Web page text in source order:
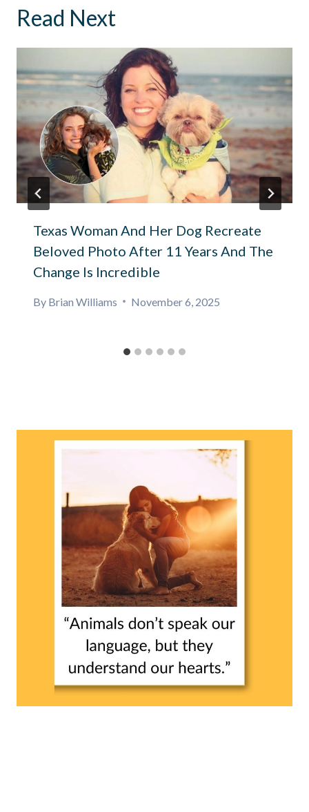
Read Next
Texas Woman And Her Dog Recreate
Beloved Photo After 11 Years And The
Change Is Incredible
By Brian Williams November 6, 2025